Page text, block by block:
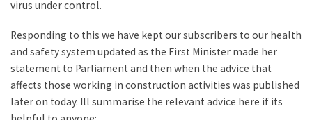
virus under control.
Responding to this we have kept our subscribers to our health
and safety system updated as the First Minister made her
statement to Parliament and then when the advice that
affects those working in construction activities was published
later on today. Ill summarise the relevant advice here if its